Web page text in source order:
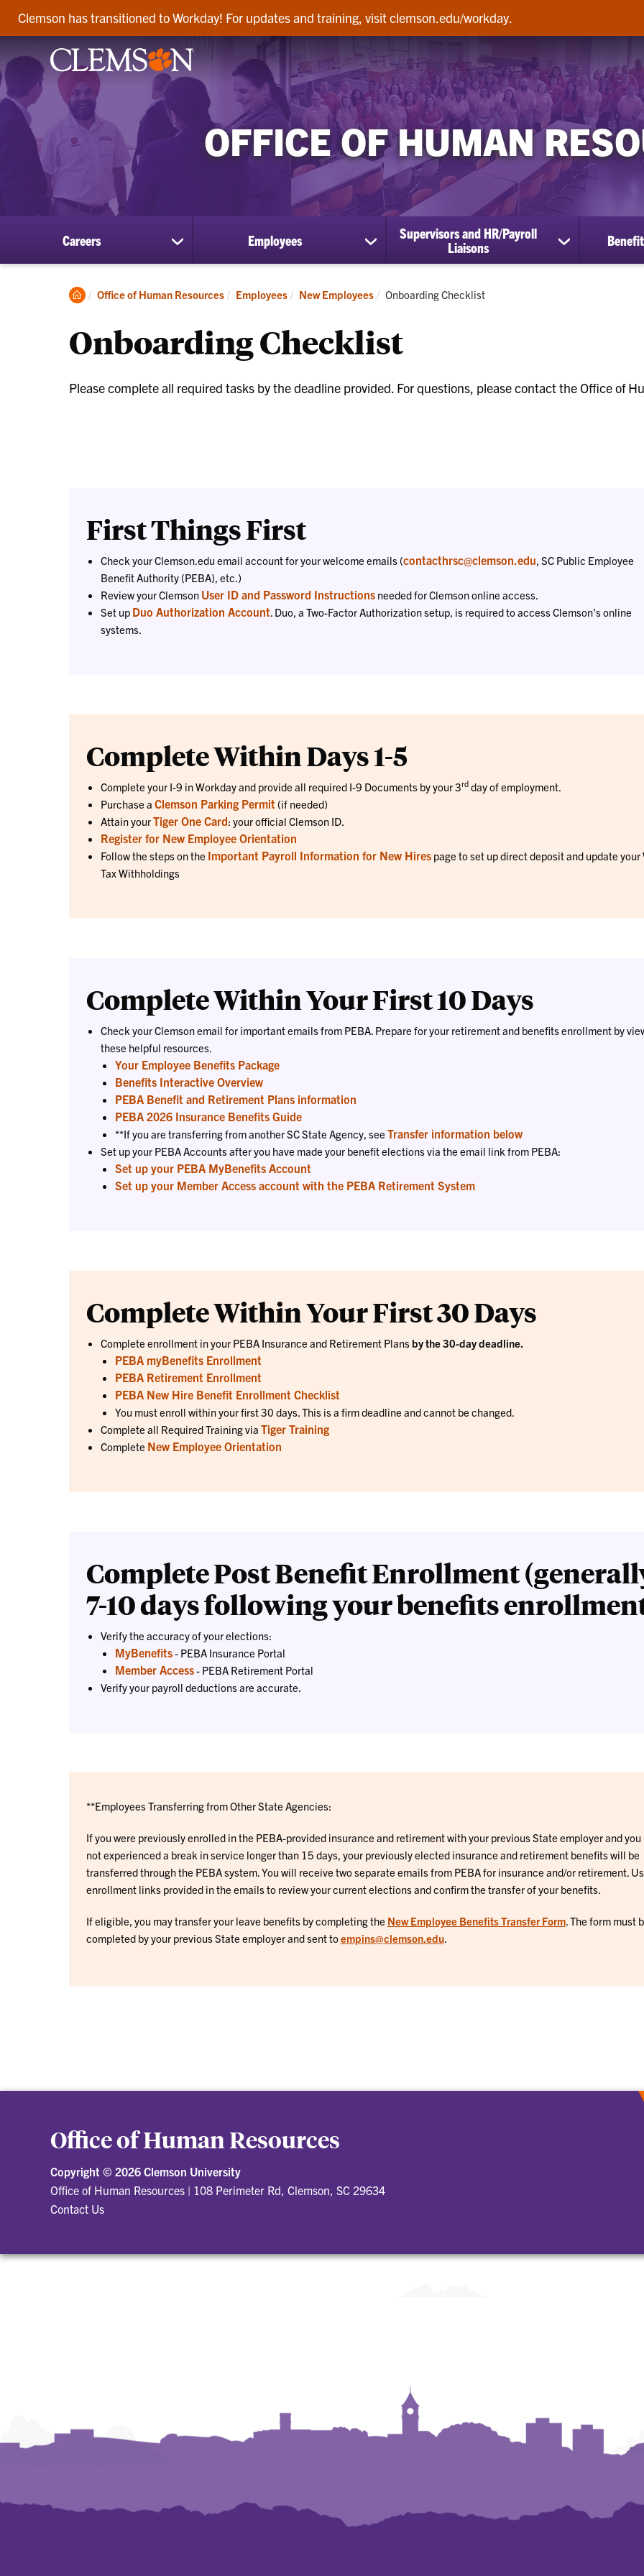
Clemson has transitioned to Workday! For updates and training, visit clemson.edu/workday.
OFFICE OF HUMAN
Careers
show
submenu
Careers
Employees
show
submenu
Employees
Supervisors and HR/Payroll
Liaisons
show
submenu
Clemson
Office of Human Resources Employees New Employees Current:
Onboarding Checklist
Onboarding Checklist
Please complete all required tasks by the deadline provided. For questions, please contact the Office of
First Things First
Check your Clemson.edu email account for your welcome emails (contacthrsc@clemson.edu , SC Public Employee
Benefit Authority (PEBA), etc.)
Review your Clemson User ID and Password Instructionsneeded for Clemson online access.
Set up Duo Authorization Account . Duo, a Two-Factor Authorization setup, is required to access Clemson’s online
systems.
Complete Within Days 1-5
Complete your I-9 in Workday and provide all required I-9 Documents by your 3rdday of employment.
Purchase a Clemson Parking Permit (if needed)
Attain yourTiger One Card: your official Clemson ID.
Register for New Employee Orientation
Follow the steps on the Important Payroll Information for New Hirespage to set up direct deposit and update your
Tax Withholdings
Complete Within Your First 10 Days
Check your Clemson email for important emails from PEBA. Prepare for your retirement and benefits enrollment by
these helpful resources.
Your Employee Benefits Package
Benefits Interactive Overview
PEBA Benefit and Retirement Plans information
PEBA 2026 Insurance Benefits Guide
**If you are transferring from another SC State Agency, see Transfer information below
Set up your PEBA Accounts after you have made your benefit elections via the email link from PEBA:
Set up your PEBA MyBenefits Account
Set up your Member Access account with the PEBA Retirement System
Complete Within Your First 30 Days
Complete enrollment in your PEBA Insurance and Retirement Plans by the 30-day deadline.
PEBA myBenefits Enrollment
PEBA Retirement Enrollment
PEBA New Hire Benefit Enrollment Checklist
You must enroll within your first 30 days. This is a firm deadline and cannot be changed.
Complete all Required Training via Tiger Training
Complete New Employee Orientation
Complete Post Benefit Enrollment
7-10 days following your benefits
Verify the accuracy of your elections:
MyBenefits- PEBA Insurance Portal
Member Access- PEBA Retirement Portal
Verify your payroll deductions are accurate.
**Employees Transferring from Other State Agencies:
If you were previously enrolled in the PEBA-provided insurance and retirement with your previous State employer and you
not experienced a break in service longer than 15 days, your previously elected insurance and retirement benefits will be
transferred through the PEBA system. You will receive two separate emails from PEBA for insurance and/or retirement.
enrollment links provided in the emails to review your current elections and confirm the transfer of your benefits.
If eligible, you may transfer your leave benefits by completing the New Employee Benefits Transfer Form. The form must
completed by your previous State employer and sent toempins@clemson.edu.
Office of Human Resources
Copyright © 2026 Clemson University
Office of Human Resources | 108 Perimeter Rd, Clemson, SC 29634
Contact Us